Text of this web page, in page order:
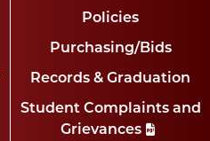
Policies
Purchasing/Bids
Records & Graduation
Student Complaints and
Grievances